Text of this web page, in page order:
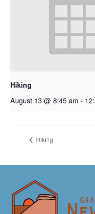
Hiking
August 13 @ 8:45 am -
Hiking